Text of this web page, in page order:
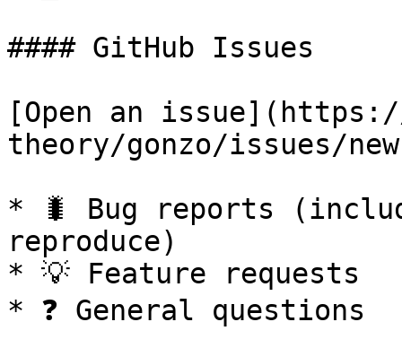
#### GitHub Issues
[Open an
theory/gonzo/issues/
* 🐛 Bug reports
reproduce)
* 💡 Feature requests
* ❓ General questions